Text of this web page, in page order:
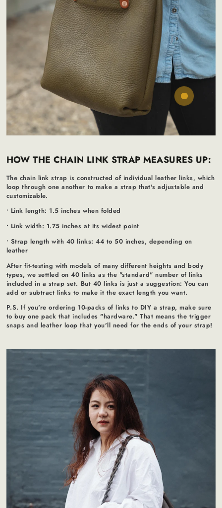
Regular
price
$50.00 $65
HOW THE CHAIN LINK STRAP MEASURES UP:
The chain link strap is constructed of individual leather links, which
loop through one another to make a strap that's adjustable and
customizable.
• Link length: 1.5 inches when folded
• Link width: 1.75 inches at its widest point
• Strap length with 40 links: 44 to 50 inches, depending on
leather
After fit-testing with models of many different heights and body
types, we settled on 40 links as the "standard" number of links
included in a strap set. But 40 links is just a suggestion: You can
add or subtract links to make it the exact length you want.
P.S. If you're ordering 10-packs of links to DIY a strap, make sure
to buy one pack that includes "hardware." That means the trigger
snaps and leather loop that you'll need for the ends of your strap!